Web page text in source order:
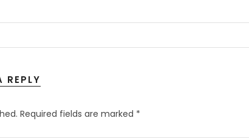
REPLY
Required fields are marked *